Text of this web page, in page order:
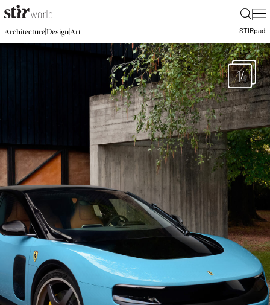
|
Architecture|Design|Art STIRpad
14